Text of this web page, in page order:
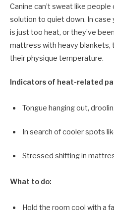
Canine can’t sweat like
solution to quiet down. In case
is just too heat, or they’ve
mattress with heavy blankets,
their physique temperature.
Indicators of heat-related
Tongue hanging out,
In search of cooler spots
Stressed shifting in
What to do:
Hold the room cool with a